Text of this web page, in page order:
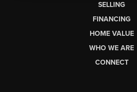
SELLING
FINANCING
HOME VALUE
WHO WE ARE
CONNECT